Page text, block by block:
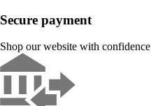
Secure payment
Shop our website with confidence